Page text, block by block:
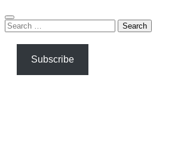
Search
for:
Subscribe